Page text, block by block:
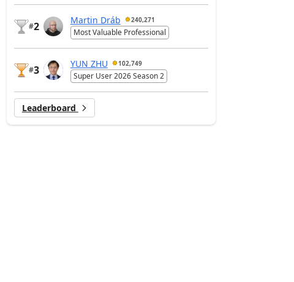
#2
Martin Dráb 240,271
Most Valuable Professional
#3
YUN ZHU 102,749
Super User 2026 Season 2
Leaderboard